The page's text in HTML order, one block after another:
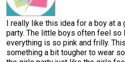
I really like this idea for a boy at
party. The little boys often feel so
everything is so pink and frilly.
something a bit tougher to wear